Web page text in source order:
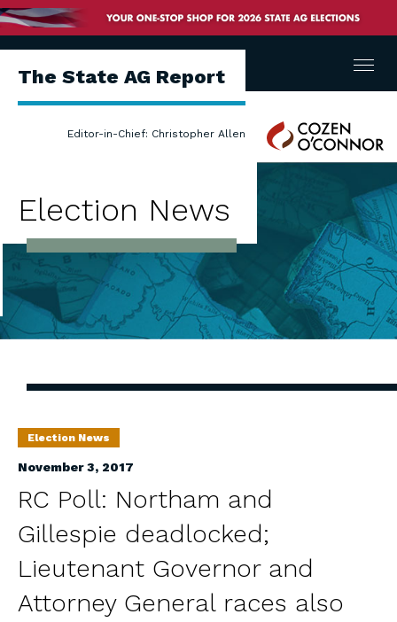
The State AG Report
Editor-in-Chief: Christopher Allen
Cozen
O'Connor
Menu
Election News
Election News
November 3, 2017
RC Poll: Northam and
Gillespie deadlocked;
Lieutenant Governor and
Attorney General races also